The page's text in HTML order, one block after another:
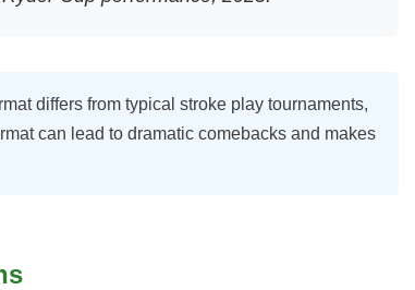
differs from typical stroke play tournaments,
can lead to dramatic comebacks and makes